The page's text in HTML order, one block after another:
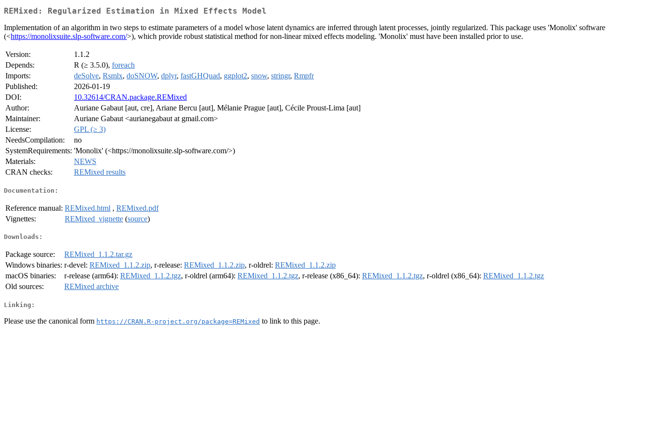
REMixed: Regularized Estimation in Mixed Effects Model
Implementation of an algorithm in two steps to estimate parameters of a model whose latent dynamics are inferred through latent processes, jointly regularized. This package uses 'Monolix' software
(<https://monolixsuite.slp-software.com/>), which provide robust statistical method for non-linear mixed effects modeling. 'Monolix' must have been installed prior to use.
Version:
1.1.2
Depends:
R (≥ 3.5.0), foreach
Imports:
deSolve, Rsmlx, doSNOW, dplyr, fastGHQuad, ggplot2, snow, stringr, Rmpfr
Published:
2026-01-19
DOI:
10.32614/CRAN.package.REMixed
Author:
Auriane Gabaut [aut, cre], Ariane Bercu [aut], Mélanie Prague [aut], Cécile Proust-Lima [aut]
Maintainer:
Auriane Gabaut <aurianegabaut at gmail.com>
License:
GPL (≥ 3)
NeedsCompilation:
no
SystemRequirements: 'Monolix' (<https://monolixsuite.slp-software.com/>)
Materials:
NEWS
CRAN checks:
REMixed results
Documentation:
Reference manual: REMixed.html , REMixed.pdf
Vignettes:
REMixed_vignette (source)
Downloads:
Package source:
REMixed_1.1.2.tar.gz
Windows binaries: r-devel: REMixed_1.1.2.zip, r-release: REMixed_1.1.2.zip, r-oldrel: REMixed_1.1.2.zip
macOS binaries:
r-release (arm64): REMixed_1.1.2.tgz, r-oldrel (arm64): REMixed_1.1.2.tgz, r-release (x86_64): REMixed_1.1.2.tgz, r-oldrel (x86_64): REMixed_1.1.2.tgz
Old sources:
REMixed archive
Linking:
Please use the canonical form https://CRAN.R-project.org/package=REMixed to link to this page.